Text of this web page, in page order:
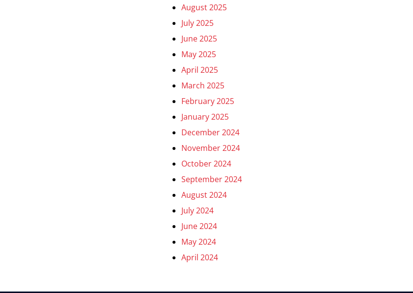
August 2025
July 2025
June 2025
May 2025
April 2025
March 2025
February 2025
January 2025
December 2024
November 2024
October 2024
September 2024
August 2024
July 2024
June 2024
May 2024
April 2024